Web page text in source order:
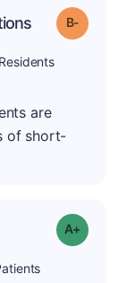
Grade: B-
are
of short-
Grade: A-